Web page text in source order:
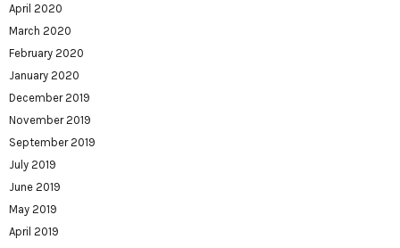
April 2020
March 2020
February 2020
January 2020
December 2019
November 2019
September 2019
July 2019
June 2019
May 2019
April 2019